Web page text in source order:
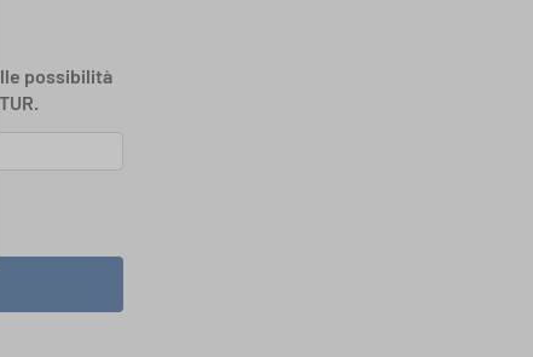
possibilità